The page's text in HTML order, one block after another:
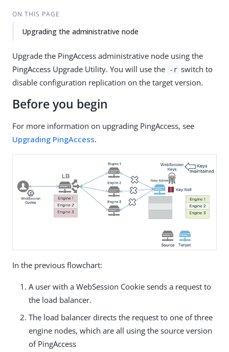
ON THIS PAGE
Upgrading the administrative node
Upgrade the PingAccess administrative node using the
PingAccess Upgrade Utility. You will use the
-r switch to
disable configuration replication on the target version.
Before you begin
For more information on upgrading PingAccess, see
Upgrading PingAccess.
In the previous flowchart:
A user with a WebSession Cookie sends a request to
the load balancer.
The load balancer directs the request to one of three
engine nodes, which are all using the source version
of PingAccess